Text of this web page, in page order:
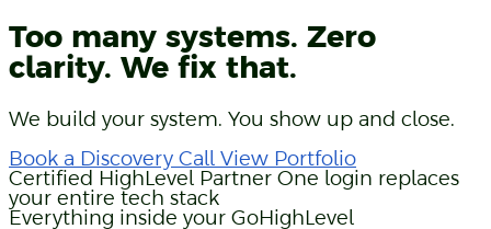
Too many systems. Zero
clarity. We fix that.
We build your system. You show up and close.
Book a Discovery Call View Portfolio
Certified HighLevel Partner One login replaces
your entire tech stack
Everything inside your GoHighLevel